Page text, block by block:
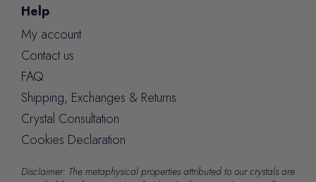
Help
My account
Contact us
FAQ
Shipping, Exchanges & Returns
Crystal Consultation
Cookies Declaration
Disclaimer: The metaphysical properties attributed to our crystals are